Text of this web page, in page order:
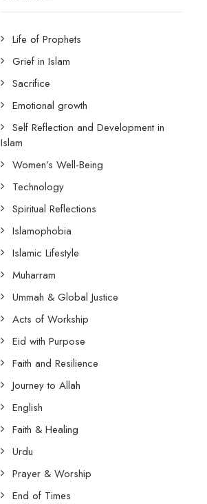
Life of Prophets
Grief in Islam
Sacrifice
Emotional growth
Self Reflection and Development in
Islam
Women’s Well-Being
Technology
Spiritual Reflections
Islamophobia
Islamic Lifestyle
Muharram
Ummah & Global Justice
Acts of Workship
Eid with Purpose
Faith and Resilience
Journey to Allah
English
Faith & Healing
Urdu
Prayer & Worship
End of Times